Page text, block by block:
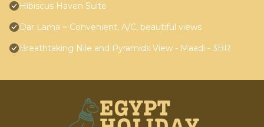
Hibiscus Haven Suite
Dar Lama ~ Convenient, A/C, beautiful views
Breathtaking Nile and Pyramids View - Maadi - 3BR